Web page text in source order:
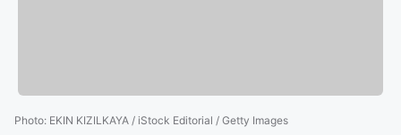
Photo: EKIN KIZILKAYA / iStock Editorial / Getty Images